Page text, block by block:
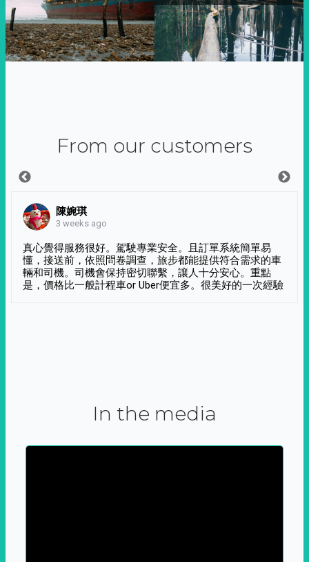
From our customers
陳婉琪
3 weeks ago
真心覺得服務很好。駕駛專業安全。且訂單系統簡單易
懂，接送前，依照問卷調查，旅步都能提供符合需求的車
輛和司機。司機會保持密切聯繫，讓人十分安心。重點
是，價格比一般計程車or Uber便宜多。很美好的一次經驗
In the media